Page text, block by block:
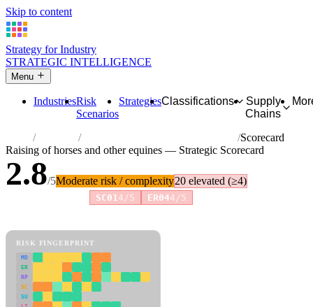
Skip to content
Strategy for Industry
STRATEGIC INTELLIGENCE
Menu
IndustriesRisk
Scenarios
StrategiesClassifications
Supply
Chains
Industries Raising of horses and other equines
Scorecard
Raising of horses and other equines — Strategic Scorecard
2.8/5Moderate risk / complexity20 elevated (≥4)
SC014/5 ER044/5
RISK FINGERPRINT
MD
ER
RP
SC
SU